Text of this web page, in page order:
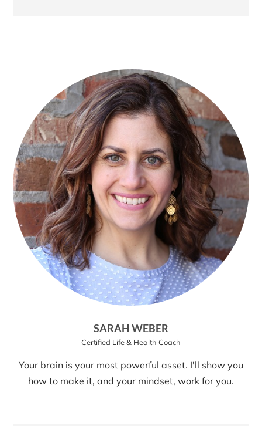
SARAH WEBER
Certified Life & Health Coach
Your brain is your most powerful asset. I'll show you
how to make it, and your mindset, work for you.